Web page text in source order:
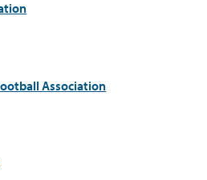
Association